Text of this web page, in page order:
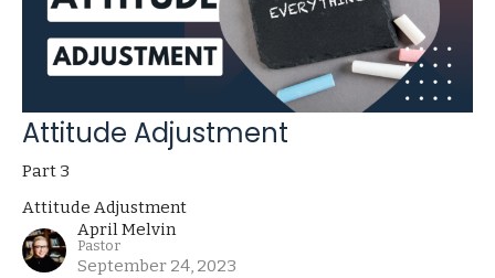
Attitude Adjustment
Part 3
Attitude Adjustment
April Melvin
Pastor
September 24, 2023